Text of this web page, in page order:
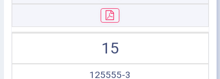
15
125555-3